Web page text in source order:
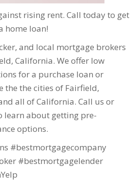
rising rent. Call today to get
home loan!
and local mortgage brokers
California. We offer low
for a purchase loan or
the the cities of Fairfield,
all of California. Call us or
learn about getting pre-
options.
#bestmortgagecompany
#bestmortgagelender